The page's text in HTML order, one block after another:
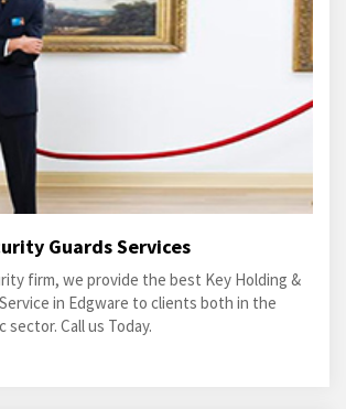
Guards Services
firm, we provide the best Key Holding &
in Edgware to clients both in the
sector. Call us Today.